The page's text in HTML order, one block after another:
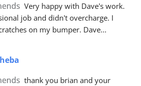
Very happy with Dave's work.
job and didn't overcharge. I
on my bumper. Dave
thank you brian and your